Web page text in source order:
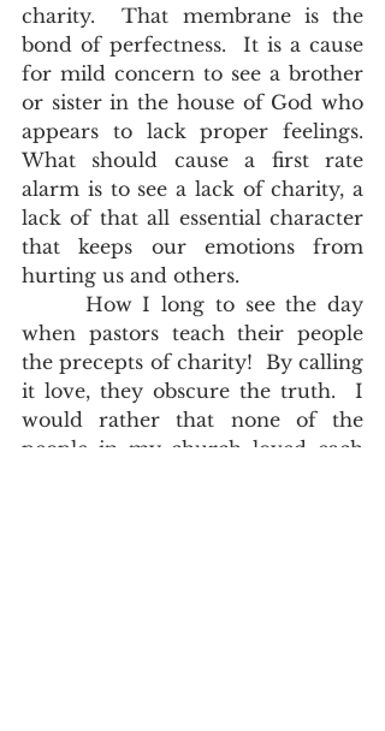
charity.  That membrane is the
bond of perfectness.  It is a cause
for mild concern to see a brother
or sister in the house of God who
appears to lack proper feelings.
What should cause a first rate
alarm is to see a lack of charity, a
lack of that all essential character
that keeps our emotions from
hurting us and others.
when pastors teach their people
the precepts of charity!  By calling
it love, they obscure the truth.  I
would rather that none of the
people in my church loved each